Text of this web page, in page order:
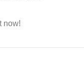
now!